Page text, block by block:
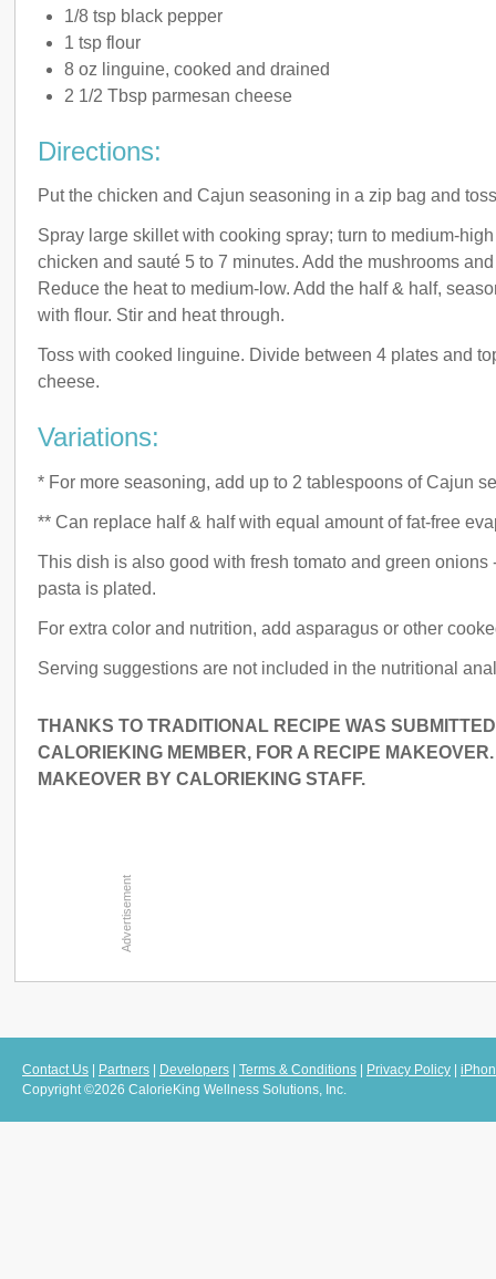
1/8 tsp black pepper
1 tsp flour
8 oz linguine, cooked and drained
2 1/2 Tbsp parmesan cheese
Directions:
Put the chicken and Cajun seasoning in a zip bag and
Spray large skillet with cooking spray; turn to medium-
chicken and sauté 5 to 7 minutes. Add the mushrooms
Reduce the heat to medium-low. Add the half & half,
with flour. Stir and heat through.
Toss with cooked linguine. Divide between 4 plates and
cheese.
Variations:
* For more seasoning, add up to 2 tablespoons of Cajun
** Can replace half & half with equal amount of fat-free
This dish is also good with fresh tomato and green onions
pasta is plated.
For extra color and nutrition, add asparagus or other
Serving suggestions are not included in the nutritional
THANKS TO TRADITIONAL RECIPE WAS
CALORIEKING MEMBER, FOR A RECIPE
MAKEOVER BY CALORIEKING STAFF.
Contact Us | Partners | Developers | Terms & Conditions | Privacy Policy |
Copyright ©2026 CalorieKing Wellness Solutions, Inc.